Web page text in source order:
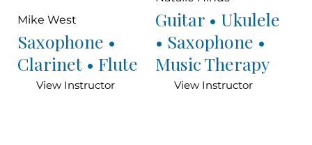
Mike West
Saxophone •
Clarinet • Flute
View Instructor
Guitar • Ukulele
• Saxophone •
Music Therapy
View Instructor